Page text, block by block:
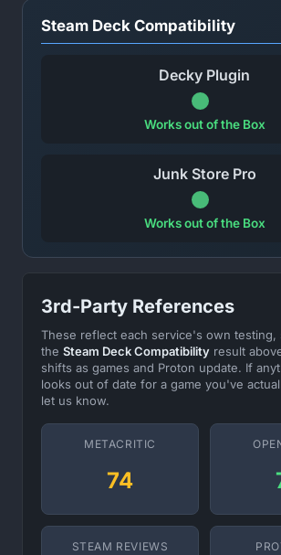
Steam Deck Compatibility
Decky Plugin
Works out of the Box
Junk Store Pro
Works out of the Box
3rd-Party References
These reflect each service's own testing,
the Steam Deck Compatibility result
shifts as games and Proton update. If
looks out of date for a game you've
let us know.
METACRITIC
74
STEAM REVIEWS